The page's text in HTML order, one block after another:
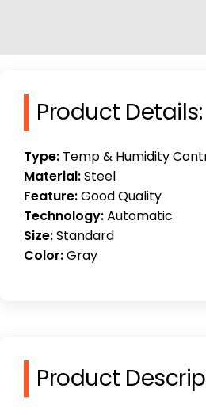
Product Details:
Type: Temp & Humidity
Material:Steel
Feature:Good Quality
Technology:Automatic
Size:Standard
Color:Gray
Product